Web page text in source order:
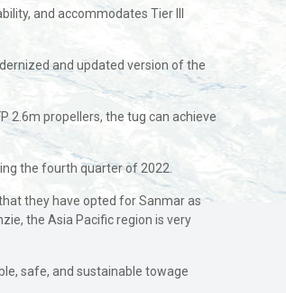
and accommodates Tier III
and updated version of the
2.6m propellers, the tug can achieve
the fourth quarter of 2022.
they have opted for Sanmar as
the Asia Pacific region is very
safe, and sustainable towage